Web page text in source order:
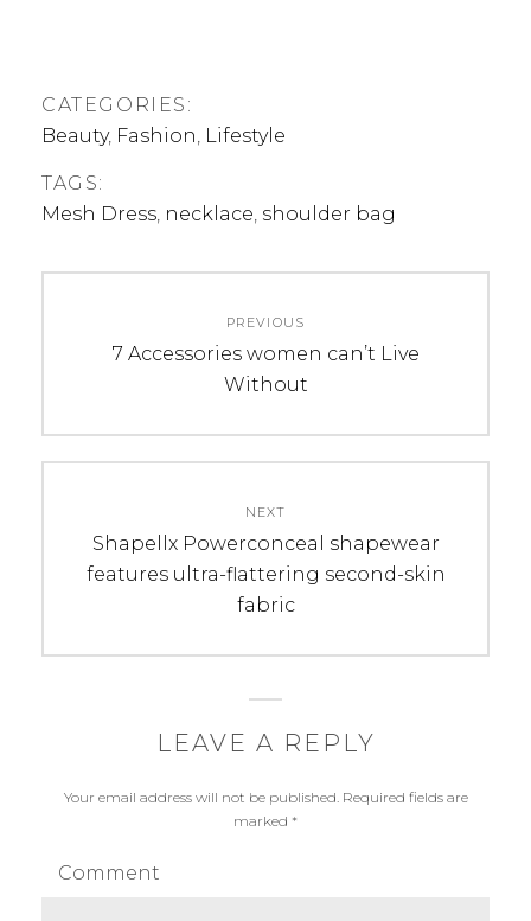
CATEGORIES:
Beauty, Fashion, Lifestyle
TAGS:
Mesh Dress, necklace, shoulder bag
navigation
PREVIOUS
Previous
7 Accessories women can’t Live
Without
NEXT
Next
post:
Shapellx Powerconceal shapewear
features ultra-flattering second-skin
fabric
LEAVE A REPLY
Your email address will not be published. Required fields are
marked *
Comment